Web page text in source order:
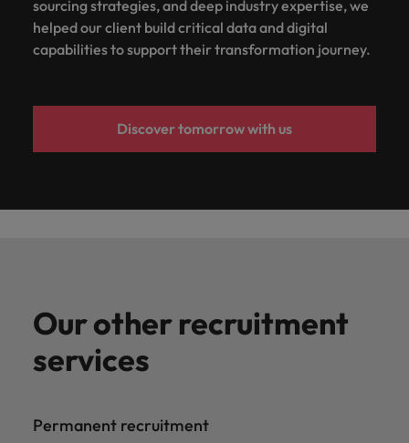
sourcing strategies, and deep industry expertise, we
helped our client build critical data and digital
capabilities to support their transformation journey.
Discover tomorrow with us
Our other recruitment
services
Permanent recruitment